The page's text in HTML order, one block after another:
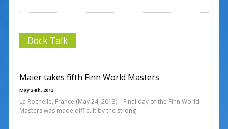
Dock Talk
Maier takes fifth Finn World Masters
May 24th, 2013
La Rochelle, France (May 24, 2013) – Final day of the Finn World
Masters was made difficult by the strong